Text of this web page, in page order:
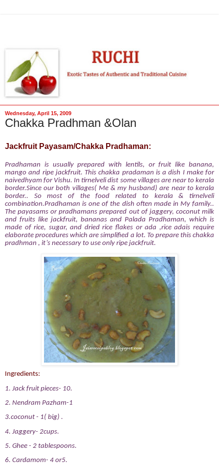
Wednesday, April 15, 2009
Chakka Pradhman &Olan
Jackfruit Payasam/Chakka Pradhaman:
Pradhaman is usually prepared with lentils, or fruit like banana,
mango and ripe jackfruit. This chakka pradaman is a dish I make for
naivedhyam for Vishu. In tirnelveli dist some villages are near to kerala
border.Since our both villages( Me & my husband) are near to kerala
border.. So most of the food related to kerala & tirnelveli
combination.Pradhaman is one of the dish often made in My family..
The payasams or pradhamans prepared out of jaggery, coconut milk
and fruits like jackfruit, bananas and Palada Pradhaman, which is
made of rice, sugar, and dried rice flakes or ada ,rice adais require
elaborate procedures which are simplified a lot. To prepare this chakka
pradhman , it’s necessary to use only ripe jackfruit.
Ingredients:
1. Jack fruit pieces- 10.
2. Nendram Pazham-1
3.coconut - 1( big) .
4. Jaggery- 2cups.
5. Ghee - 2 tablespoons.
6. Cardamom- 4 or5.